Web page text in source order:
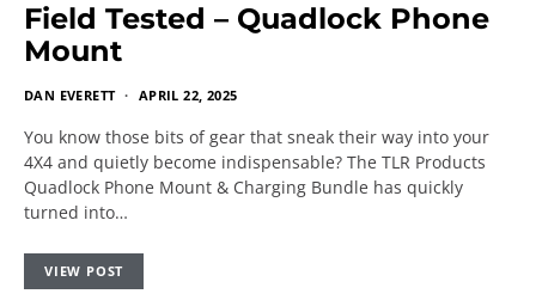
Field Tested – Quadlock Phone
Mount
DAN EVERETT APRIL 22, 2025
You know those bits of gear that sneak their way into your
4X4 and quietly become indispensable? The TLR Products
Quadlock Phone Mount & Charging Bundle has quickly
turned into…
VIEW POST